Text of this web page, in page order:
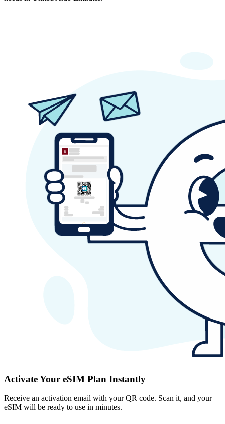
Activate Your eSIM Plan Instantly
Receive an activation email with your QR code. Scan it, and your
eSIM will be ready to use in minutes.